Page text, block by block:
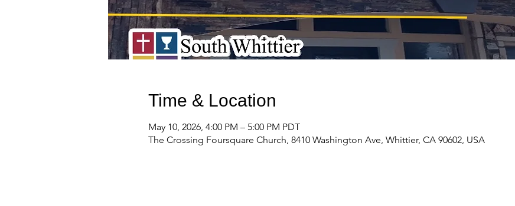
Time & Location
May 10, 2026, 4:00 PM – 5:00 PM PDT
The Crossing Foursquare Church, 8410 Washington Ave, Whittier, CA 90602, USA